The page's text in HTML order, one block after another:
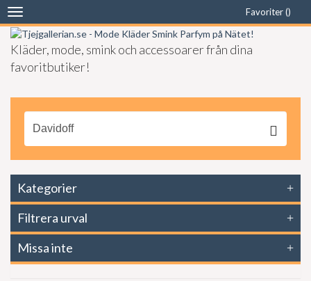
Favoriter ()
Kläder, mode, smink och accessoarer från dina
favoritbutiker!
Toggle
navigation
Kategorier
Filtrera urval
Missa inte